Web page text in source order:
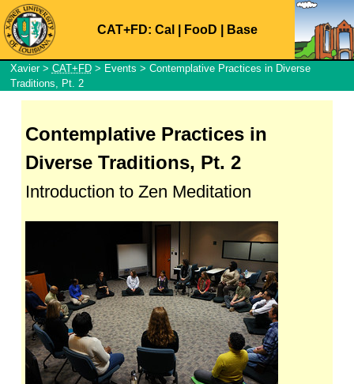
CAT+FD: Cal FooD Base
Xavier> CAT+FD> Events > Contemplative Practices in Diverse
Traditions, Pt. 2
Contemplative Practices in
Diverse Traditions, Pt. 2
Introduction to Zen Meditation